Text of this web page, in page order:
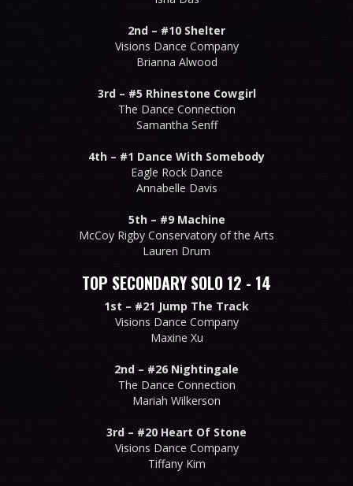
2nd – #10 Shelter
Visions Dance Company
Brianna Alwood
3rd – #5 Rhinestone Cowgirl
The Dance Connection
Samantha Senff
4th – #1 Dance With Somebody
Eagle Rock Dance
Annabelle Davis
5th – #9 Machine
McCoy Rigby Conservatory of the Arts
Lauren Drum
TOP SECONDARY SOLO 12 - 14
1st – #21 Jump The Track
Visions Dance Company
Maxine Xu
2nd – #26 Nightingale
The Dance Connection
Mariah Wilkerson
3rd – #20 Heart Of Stone
Visions Dance Company
Tiffany Kim